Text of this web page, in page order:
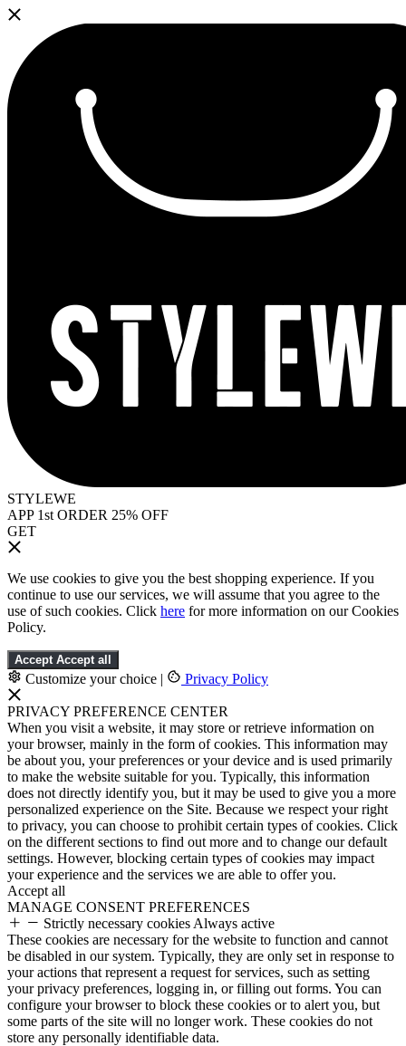
STYLEWE
APP 1st ORDER 25% OFF
GET
We use cookies to give you the best shopping experience. If you
continue to use our services, we will assume that you agree to the
use of such cookies. Click here for more information on our Cookies
Policy.
Accept Accept all
Customize your choice | Privacy Policy
PRIVACY PREFERENCE CENTER
When you visit a website, it may store or retrieve information on
your browser, mainly in the form of cookies. This information may
be about you, your preferences or your device and is used primarily
to make the website suitable for you. Typically, this information
does not directly identify you, but it may be used to give you a more
personalized experience on the Site. Because we respect your right
to privacy, you can choose to prohibit certain types of cookies. Click
on the different sections to find out more and to change our default
settings. However, blocking certain types of cookies may impact
your experience and the services we are able to offer you.
Accept all
MANAGE CONSENT PREFERENCES
Strictly necessary cookies Always active
These cookies are necessary for the website to function and cannot
be disabled in our system. Typically, they are only set in response to
your actions that represent a request for services, such as setting
your privacy preferences, logging in, or filling out forms. You can
configure your browser to block these cookies or to alert you, but
some parts of the site will no longer work. These cookies do not
store any personally identifiable data.